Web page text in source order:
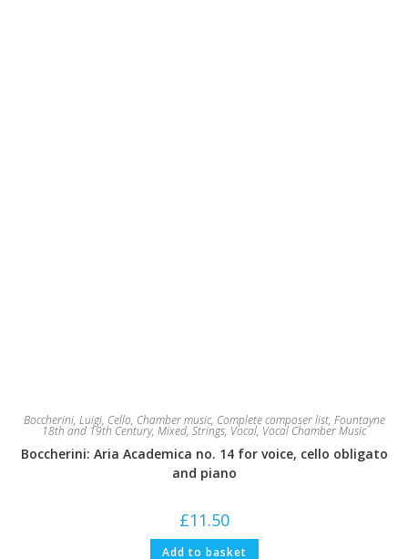
Boccherini, Luigi, Cello, Chamber music, Complete composer list, Fountayne
18th and 19th Century, Mixed, Strings, Vocal, Vocal Chamber Music
Boccherini: Aria Academica no. 14 for voice, cello obligato
and piano
£11.50
Add to basket